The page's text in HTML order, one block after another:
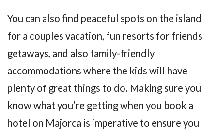
You can also find peaceful spots on the island
for a couples vacation, fun resorts for friends
getaways, and also family-friendly
accommodations where the kids will have
plenty of great things to do. Making sure you
know what you’re getting when you book a
hotel on Majorca is imperative to ensure you